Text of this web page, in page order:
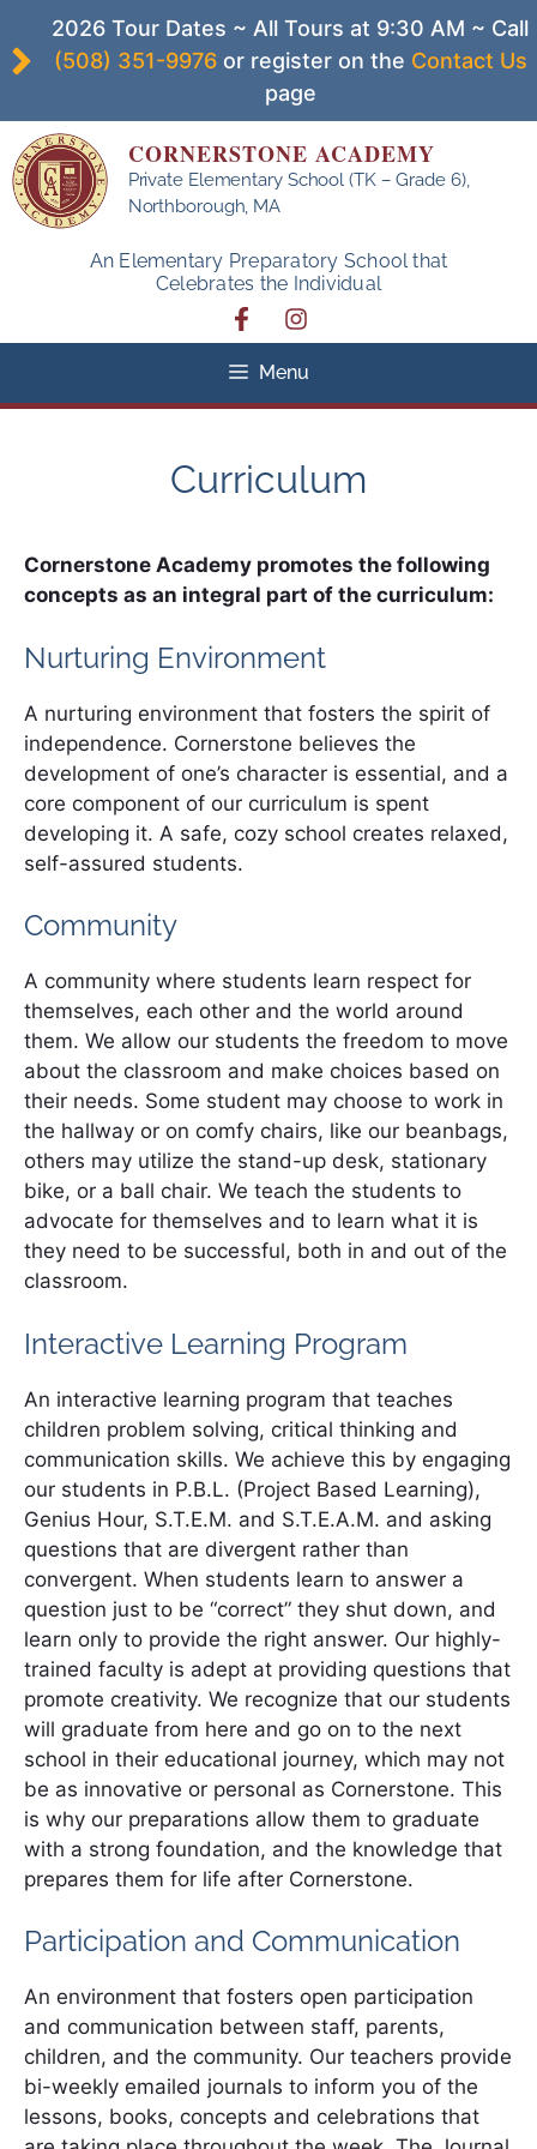
to
content
2026 Tour Dates ~ All Tours at 9:30 AM ~ Call
(508) 351-9976or register on the Contact Us
page
CORNERSTONE ACADEMY
Private Elementary School (TK – Grade 6),
Northborough, MA
An Elementary Preparatory School that
Celebrates the Individual
Menu
Curriculum
Cornerstone Academy promotes the following
concepts as an integral part of the curriculum:
Nurturing Environment
A nurturing environment that fosters the spirit of
independence. Cornerstone believes the
development of one’s character is essential, and a
core component of our curriculum is spent
developing it. A safe, cozy school creates relaxed,
self-assured students.
Community
A community where students learn respect for
themselves, each other and the world around
them. We allow our students the freedom to move
about the classroom and make choices based on
their needs. Some student may choose to work in
the hallway or on comfy chairs, like our beanbags,
others may utilize the stand-up desk, stationary
bike, or a ball chair. We teach the students to
advocate for themselves and to learn what it is
they need to be successful, both in and out of the
classroom.
Interactive Learning Program
An interactive learning program that teaches
children problem solving, critical thinking and
communication skills. We achieve this by engaging
our students in P.B.L. (Project Based Learning),
Genius Hour, S.T.E.M. and S.T.E.A.M. and asking
questions that are divergent rather than
convergent. When students learn to answer a
question just to be “correct” they shut down, and
learn only to provide the right answer. Our highly-
trained faculty is adept at providing questions that
promote creativity. We recognize that our students
will graduate from here and go on to the next
school in their educational journey, which may not
be as innovative or personal as Cornerstone. This
is why our preparations allow them to graduate
with a strong foundation, and the knowledge that
prepares them for life after Cornerstone.
Participation and Communication
An environment that fosters open participation
and communication between staff, parents,
children, and the community. Our teachers provide
bi-weekly emailed journals to inform you of the
lessons, books, concepts and celebrations that